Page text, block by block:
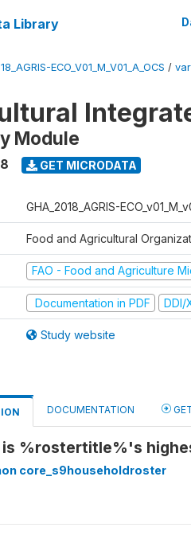
Library
ECO_V01_M_V01_A_OCS /
Module
GET MICRODATA
GHA_2018_AGRIS-
Food and Agricultural
FAO - Food and Agriculture
Documentation in PDF DDI/
Study website
DOCUMENTATION
is %rostertitle%'s
core_s9householdroster